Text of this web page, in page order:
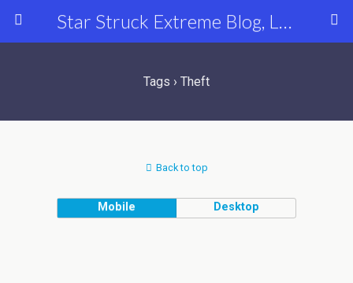
Star Struck Extreme Blog, Latest Celebrity, Entertainment & Fashion News
Tags › Theft
Back to top
Mobile Desktop